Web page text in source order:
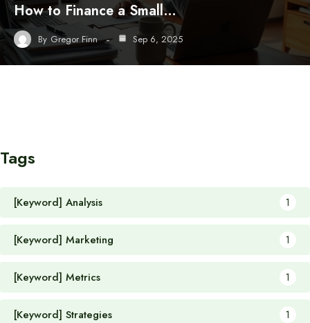
How to Finance a Small…
By Gregor Finn Sep 6, 2025
Tags
[Keyword] Analysis 1
[Keyword] Marketing 1
[Keyword] Metrics 1
[Keyword] Strategies 1